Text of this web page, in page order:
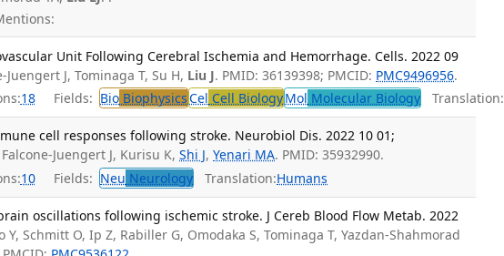
Unit Following Cerebral Ischemia and Hemorrhage. Cells. 2022 09
Juengert J, Tominaga T, Su H, Liu J. PMID: 36139398; PMCID: PMC9496956.
18 Fields: Bio BiophysicsCel Cell BiologyMol Molecular Biology Translation:
cell responses following stroke. Neurobiol Dis. 2022 10 01;
Falcone-Juengert J, Kurisu K,Shi J,Yenari MA. PMID: 35932990.
10 Fields: Neu Neurology Translation:Humans
oscillations following ischemic stroke. J Cereb Blood Flow Metab. 2022
Y, Schmitt O, Ip Z, Rabiller G, Omodaka S, Tominaga T, Yazdan-Shahmorad